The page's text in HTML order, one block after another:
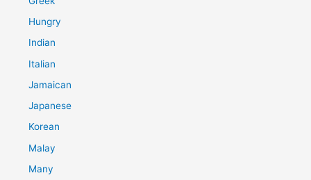
Hungry
Indian
Italian
Jamaican
Japanese
Korean
Malay
Many